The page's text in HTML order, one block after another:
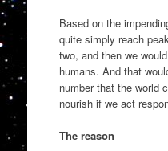
Based on the
quite simply reach
two, and then we
humans. And that
number that the world
nourish if we act
The reason